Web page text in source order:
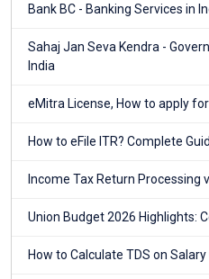
Bank BC - Banking Services in
Sahaj Jan Seva Kendra -
India
eMitra License, How to apply
How to eFile ITR? Complete
Income Tax Return
Union Budget 2026 Highlights:
How to Calculate TDS on